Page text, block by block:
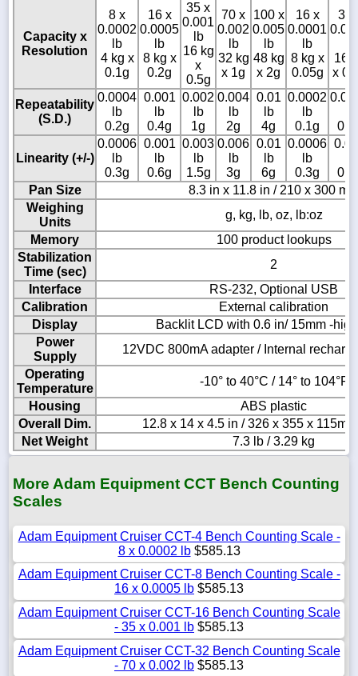
Capacity x
Resolution
8 x
0.0002
lb
4 kg x
0.1g
16 x
0.0005
lb
8 kg x
0.2g
35 x
0.001
lb
16 kg
x
0.5g
70 x
0.002
lb
32 kg
x 1g
100 x
0.005
lb
48 kg
x 2g
16 x
0.0001
lb
8 kg x
0.05g
35
16
x
Repeatability
(S.D.)
0.0004
lb
0.2g
0.001
lb
0.4g
0.002
lb
1g
0.004
lb
2g
0.01
lb
4g
0.0002
lb
0.1g
Linearity (+/-)
0.0006
lb
0.3g
0.001
lb
0.6g
0.003
lb
1.5g
0.006
lb
3g
0.01
lb
6g
0.0006
lb
0.3g
Pan Size
8.3 in x 11.8 in / 210 x 300
Weighing
Units
g, kg, lb, oz, lb:oz
Memory
100 product lookups
Stabilization
Time (sec)
2
Interface
RS-232, Optional USB
Calibration
External calibration
Display
Backlit LCD with 0.6 in/ 15mm -
Power
Supply
12VDC 800mA adapter / Internal
Operating
Temperature
-10° to 40°C / 14° to 104°F
Housing
ABS plastic
Overall Dim.
12.8 x 14 x 4.5 in / 326 x 355 x
Net Weight
7.3 lb / 3.29 kg
More Adam Equipment CCT Bench Counting
Scales
Adam Equipment Cruiser CCT-4 Bench Counting Scale -
8 x 0.0002 lb$585.13
Adam Equipment Cruiser CCT-8 Bench Counting Scale -
16 x 0.0005 lb $585.13
Adam Equipment Cruiser CCT-16 Bench Counting Scale
- 35 x 0.001 lb $585.13
Adam Equipment Cruiser CCT-32 Bench Counting Scale
- 70 x 0.002 lb $585.13